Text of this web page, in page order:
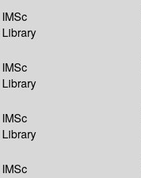
IMSc
Library
IMSc
Library
IMSc
Library
IMSc